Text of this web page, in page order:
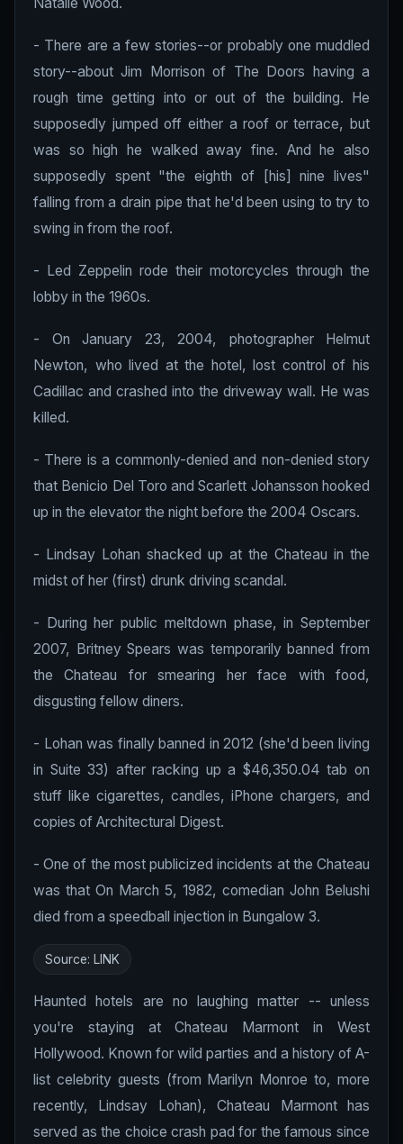
- There are a few stories--or probably one muddled
story--about Jim Morrison of The Doors having a
rough time getting into or out of the building. He
supposedly jumped off either a roof or terrace, but
was so high he walked away fine. And he also
supposedly spent "the eighth of [his] nine lives"
falling from a drain pipe that he'd been using to try to
swing in from the roof.
- Led Zeppelin rode their motorcycles through the
lobby in the 1960s.
- On January 23, 2004, photographer Helmut
Newton, who lived at the hotel, lost control of his
Cadillac and crashed into the driveway wall. He was
killed.
- There is a commonly-denied and non-denied story
that Benicio Del Toro and Scarlett Johansson hooked
up in the elevator the night before the 2004 Oscars.
- Lindsay Lohan shacked up at the Chateau in the
midst of her (first) drunk driving scandal.
- During her public meltdown phase, in September
2007, Britney Spears was temporarily banned from
the Chateau for smearing her face with food,
disgusting fellow diners.
- Lohan was finally banned in 2012 (she'd been living
in Suite 33) after racking up a $46,350.04 tab on
stuff like cigarettes, candles, iPhone chargers, and
copies of Architectural Digest.
- One of the most publicized incidents at the Chateau
was that On March 5, 1982, comedian John Belushi
died from a speedball injection in Bungalow 3.
Source: LINK
Haunted hotels are no laughing matter -- unless
you're staying at Chateau Marmont in West
Hollywood. Known for wild parties and a history of A-
list celebrity guests (from Marilyn Monroe to, more
recently, Lindsay Lohan), Chateau Marmont has
served as the choice crash pad for the famous since